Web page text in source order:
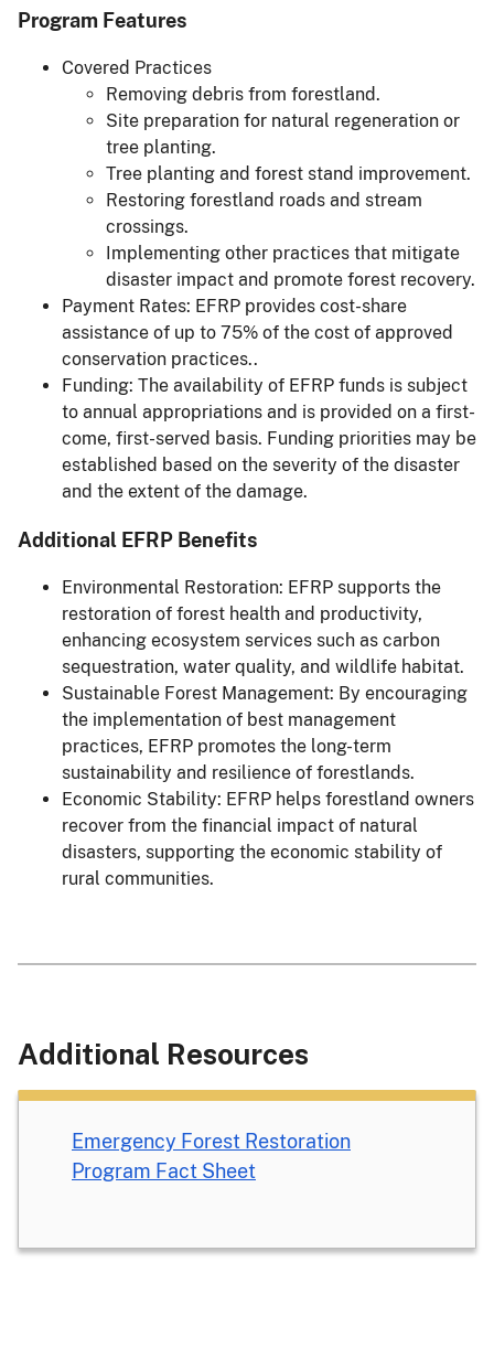
Program Features
Covered Practices
Removing debris from forestland.
Site preparation for natural regeneration or
tree planting.
Tree planting and forest stand improvement.
Restoring forestland roads and stream
crossings.
Implementing other practices that mitigate
disaster impact and promote forest recovery.
Payment Rates: EFRP provides cost-share
assistance of up to 75% of the cost of approved
conservation practices..
Funding: The availability of EFRP funds is subject
to annual appropriations and is provided on a first-
come, first-served basis. Funding priorities may be
established based on the severity of the disaster
and the extent of the damage.
Additional EFRP Benefits
Environmental Restoration: EFRP supports the
restoration of forest health and productivity,
enhancing ecosystem services such as carbon
sequestration, water quality, and wildlife habitat.
Sustainable Forest Management: By encouraging
the implementation of best management
practices, EFRP promotes the long-term
sustainability and resilience of forestlands.
Economic Stability: EFRP helps forestland owners
recover from the financial impact of natural
disasters, supporting the economic stability of
rural communities.
Additional Resources
Emergency Forest Restoration
Program Fact Sheet